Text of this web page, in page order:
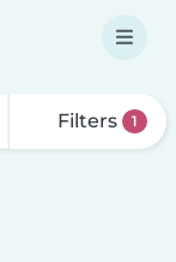
Filters 1